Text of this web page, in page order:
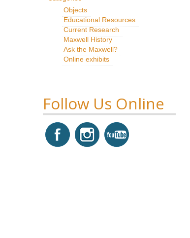
Objects
Educational Resources
Current Research
Maxwell History
Ask the Maxwell?
Online exhibits
Follow Us Online